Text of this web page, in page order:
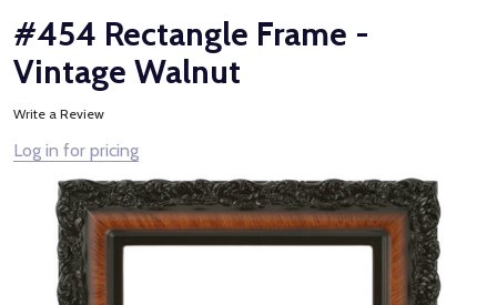
#454 Rectangle Frame -
Vintage Walnut
Write a Review
Log in for pricing